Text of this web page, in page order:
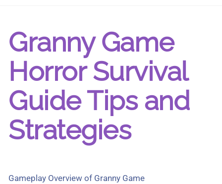
Granny Game
Horror Survival
Guide Tips and
Strategies
Gameplay Overview of Granny Game